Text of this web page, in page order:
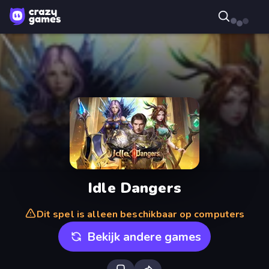
Idle Dangers
Dit spel is alleen beschikbaar op computers
Bekijk andere games